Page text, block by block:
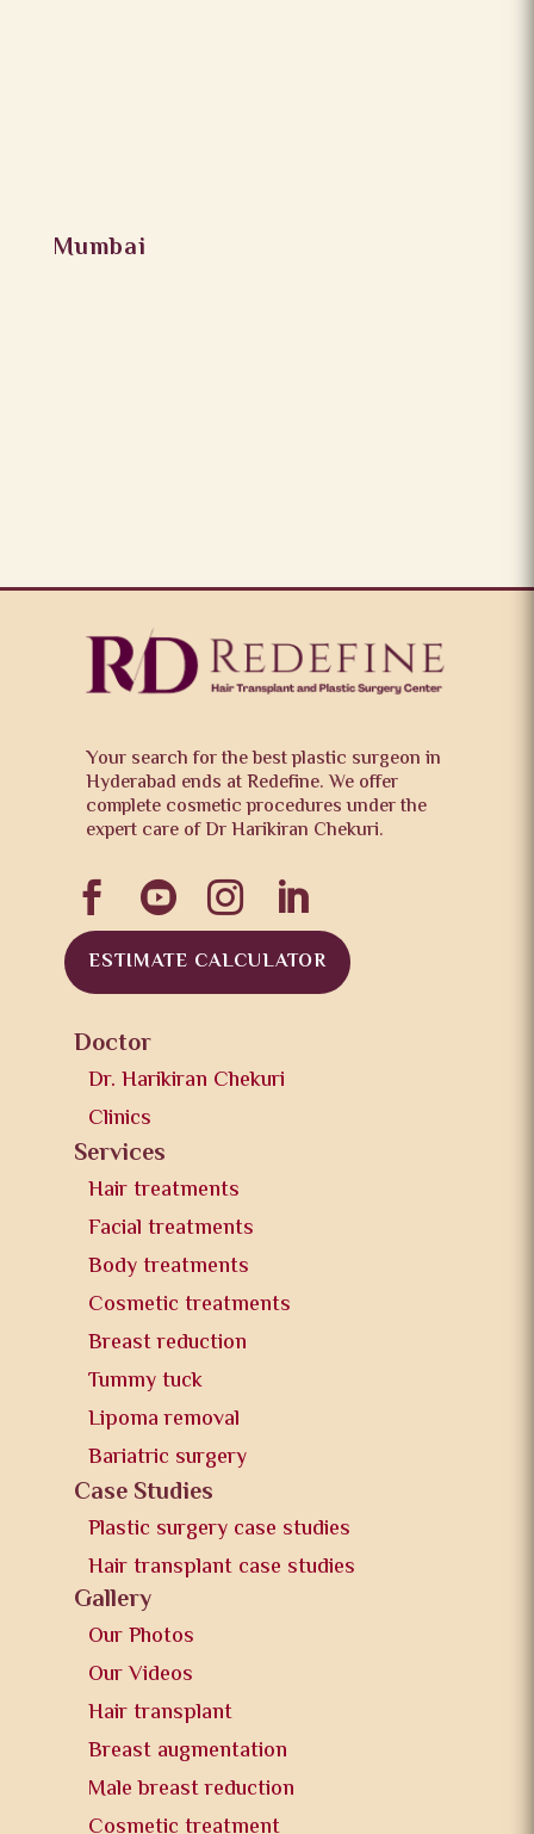
Mumbai
Your search for the best plastic surgeon in
Hyderabad ends at Redefine. We offer
complete cosmetic procedures under the
expert care of Dr Harikiran Chekuri.
   
ESTIMATE CALCULATOR
Doctor
Dr. Harikiran Chekuri
Clinics
Services
Hair treatments
Facial treatments
Body treatments
Cosmetic treatments
Breast reduction
Tummy tuck
Lipoma removal
Bariatric surgery
Case Studies
Plastic surgery case studies
Hair transplant case studies
Gallery
Our Photos
Our Videos
Hair transplant
Breast augmentation
Male breast reduction